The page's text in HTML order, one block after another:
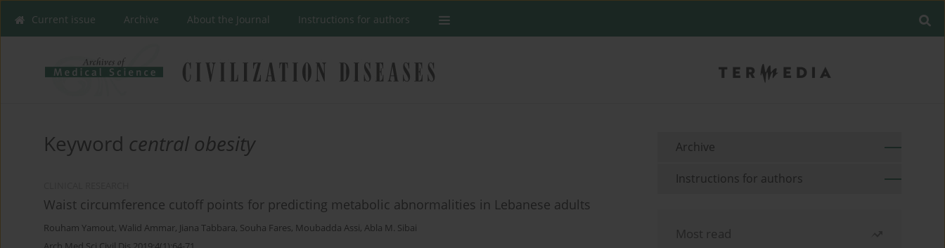
Current issue Archive About the Journal Instructions for authors
Keyword central obesity
Waist circumference cutoff points for predicting metabolic abnormalities in Lebanese adults
Rouham Yamout, Walid Ammar, Jiana Tabbara, Souha Fares, Moubadda Assi, Abla M. Sibai
Archive
Instructions for authors
Most read